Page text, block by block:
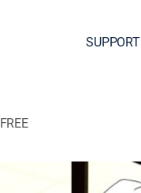
SUPPORT
FREE